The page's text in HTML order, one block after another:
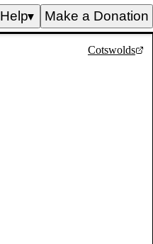
Help▼ Make a Donation
Cotswolds